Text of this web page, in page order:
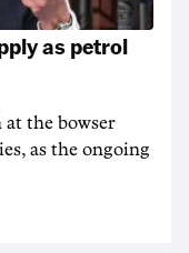
as petrol
the bowser
as the ongoing